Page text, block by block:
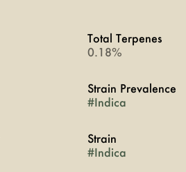
Total Terpenes
0.18%
Strain Prevalence
#Indica
Strain
#Indica